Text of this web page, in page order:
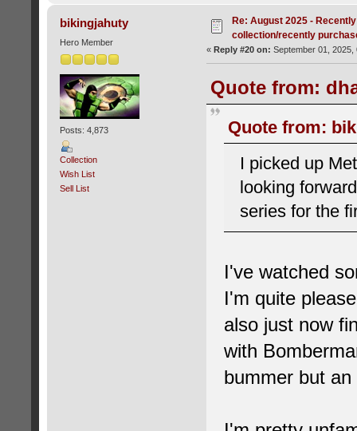
bikingjahuty
Hero Member
Posts: 4,873
Collection
Wish List
Sell List
Re: August 2025 -
collection/recently
« Reply #20 on: September 01, 2025,
Quote from:
Quote from:
I picked up
looking
series for the
I've watched
I'm quite
also just now
with
bummer but